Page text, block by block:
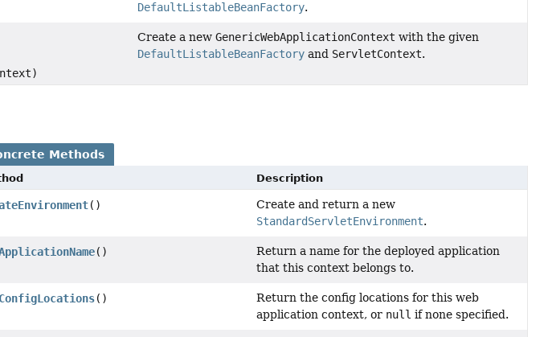
DefaultListableBeanFactory.
Create a newGenericWebApplicationContext with the given
DefaultListableBeanFactory and ServletContext.
Methods
Description
()
Create and return a new
StandardServletEnvironment.
()
Return a name for the deployed application
that this context belongs to.
()
Return the config locations for this web
application context, or null if none specified.